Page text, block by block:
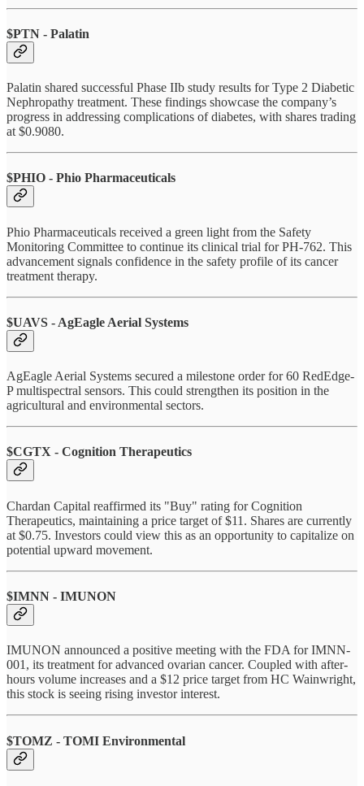
$PTN - Palatin
Palatin shared successful Phase IIb study results for Type 2 Diabetic
Nephropathy treatment. These findings showcase the company’s
progress in addressing complications of diabetes, with shares trading
at $0.9080.
$PHIO - Phio Pharmaceuticals
Phio Pharmaceuticals received a green light from the Safety
Monitoring Committee to continue its clinical trial for PH-762. This
advancement signals confidence in the safety profile of its cancer
treatment therapy.
$UAVS - AgEagle Aerial Systems
AgEagle Aerial Systems secured a milestone order for 60 RedEdge-
P multispectral sensors. This could strengthen its position in the
agricultural and environmental sectors.
$CGTX - Cognition Therapeutics
Chardan Capital reaffirmed its "Buy" rating for Cognition
Therapeutics, maintaining a price target of $11. Shares are currently
at $0.75. Investors could view this as an opportunity to capitalize on
potential upward movement.
$IMNN - IMUNON
IMUNON announced a positive meeting with the FDA for IMNN-
001, its treatment for advanced ovarian cancer. Coupled with after-
hours volume increases and a $12 price target from HC Wainwright,
this stock is seeing rising investor interest.
$TOMZ - TOMI Environmental